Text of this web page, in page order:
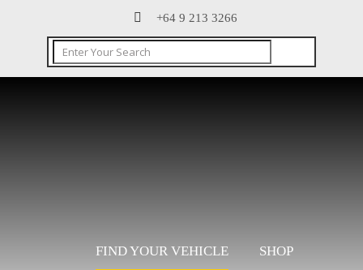
+64 9 213 3266
FIND YOUR VEHICLE SHOP